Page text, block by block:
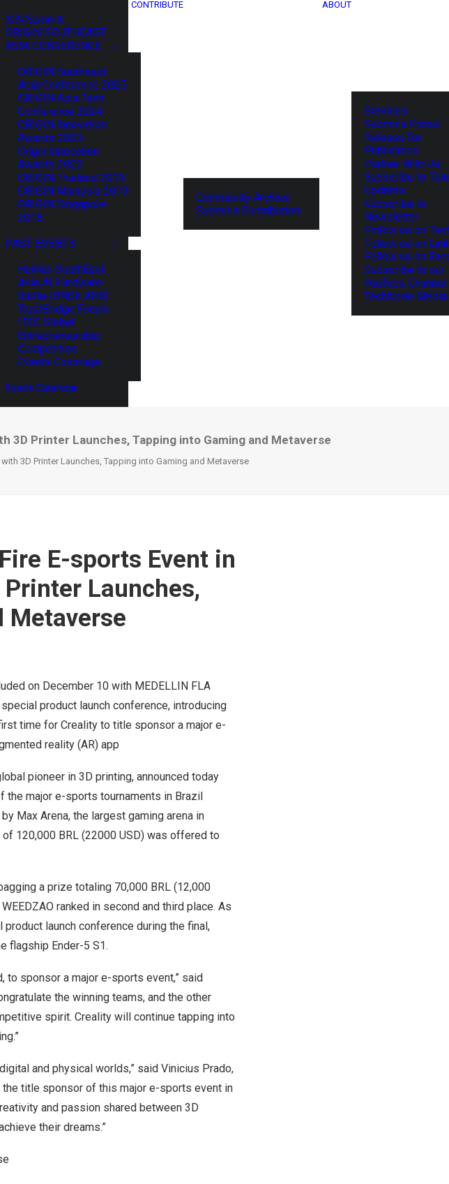
XIN Summit
ORIGIN SOUTHEAST
ASIA CONFERENCE
ORIGIN Southeast
Asia Conference 2025
ORIGIN Asia Tech
Conference 2024
ORIGIN Innovation
Awards 2023
Origin Innovation
Awards 2022
ORIGIN Thailand 2019
ORIGIN Malaysia 2019
ORIGIN Singapore
2018
PAST EVENTS
HaiNan SouthEast
Asia AI Hardware
Battle (HNSE AHB)
TrustBridge Forum
ITEC Global
Entrepreneurship
Competition
Events Coverage
Event Calendar
CONTRIBUTE
Community Archive
Submit a Contribution
ABOUT
Services
Submit a Press
Release for
Publication
Partner With Us
Subscribe to
Updates
Subscribe to
Newsletter
Follow us on
Follow us on
Follow us on
Subscribe to our
YouTube Channel
TechNode
3D Printer Launches, Tapping into Gaming and Metaverse
3D Printer Launches, Tapping into Gaming and Metaverse
E-sports Event in
Launches,
Metaverse
on December 10 with MEDELLIN FLA
product launch conference, introducing
time for Creality to title sponsor a major e-
reality (AR) app
pioneer in 3D printing, announced today
the major e-sports tournaments in Brazil
by Max Arena, the largest gaming arena in
of 120,000 BRL (22000 USD) was offered to
a prize totaling 70,000 BRL (12,000
ranked in second and third place. As
launch conference during the final,
flagship Ender-5 S1.
to sponsor a major e-sports event,” said
the winning teams, and the other
spirit. Creality will continue tapping into
and physical worlds,” said Vinicius Prado,
the title sponsor of this major e-sports event in
and passion shared between 3D
their dreams.”